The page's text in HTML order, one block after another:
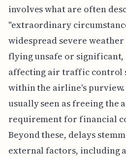
involves what are often
"extraordinary
widespread severe
flying unsafe or significant,
affecting air traffic control
within the airline's purview.
usually seen as freeing the
requirement for financial
Beyond these, delays
external factors, including